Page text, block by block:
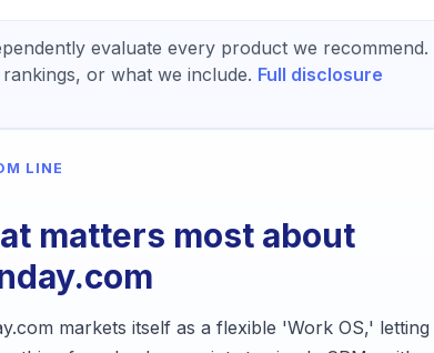
evaluate every product we
or what we include. Full disclosure
LINE
matters most about
markets itself as a flexible 'Work OS,' letting